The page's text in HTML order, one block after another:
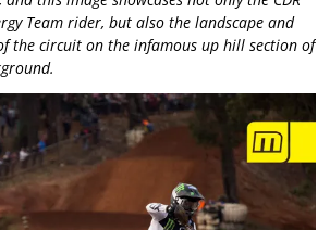
Team rider, but also the landscape and
the circuit on the infamous up hill section of